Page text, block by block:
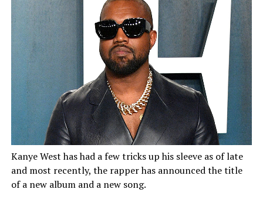
Kanye West has had a few tricks up his sleeve as of late
and most recently, the rapper has announced the title
of a new album and a new song.